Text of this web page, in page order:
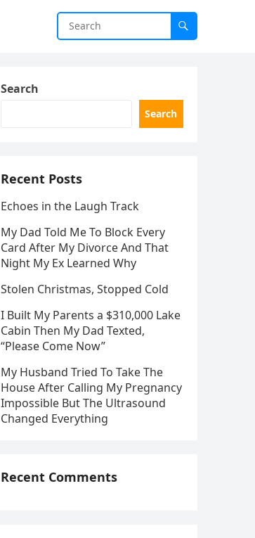
Search
Search
Recent Posts
Echoes in the Laugh Track
My Dad Told Me To Block Every
Card After My Divorce And That
Night My Ex Learned Why
Stolen Christmas, Stopped Cold
I Built My Parents a $310,000 Lake
Cabin Then My Dad Texted,
“Please Come Now”
My Husband Tried To Take The
House After Calling My Pregnancy
Impossible But The Ultrasound
Changed Everything
Recent Comments